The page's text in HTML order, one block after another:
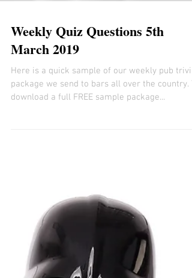
Weekly Quiz Questions 5th
March 2019